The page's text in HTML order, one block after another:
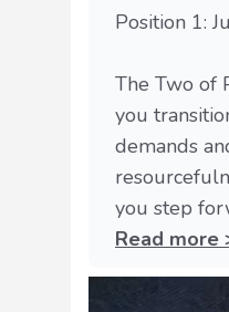
Position 1:
The Two of
you
demands
you step
Read more